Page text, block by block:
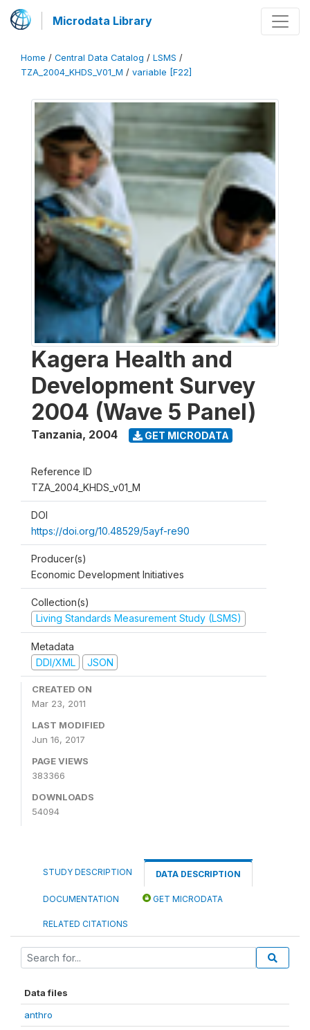
Microdata Library
Home / Central Data Catalog / LSMS /
TZA_2004_KHDS_V01_M / variable [F22]
Kagera Health and
Development Survey
2004 (Wave 5 Panel)
Tanzania, 2004 GET MICRODATA
Reference ID
TZA_2004_KHDS_v01_M
DOI
https://doi.org/10.48529/5ayf-re90
Producer(s)
Economic Development Initiatives
Collection(s)
Living Standards Measurement Study (LSMS)
Metadata
DDI/XML
JSON
CREATED ON
Mar 23, 2011
LAST MODIFIED
Jun 16, 2017
PAGE VIEWS
383366
DOWNLOADS
54094
STUDY DESCRIPTION DATA DESCRIPTION
DOCUMENTATION GET MICRODATA
RELATED CITATIONS
Data files
anthro